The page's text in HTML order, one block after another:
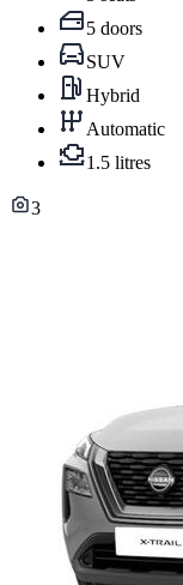
5 doors
SUV
Hybrid
Automatic
1.5 litres
3